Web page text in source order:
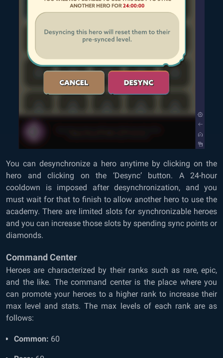
You can desynchronize a hero anytime by clicking on the
hero and clicking on the ‘Desync’ button. A 24-hour
cooldown is imposed after desynchronization, and you
must wait for that to finish to allow another hero to use the
academy. There are limited slots for synchronizable heroes
and you can increase those slots by spending sync points or
diamonds.
Command Center
Heroes are characterized by their ranks such as rare, epic,
and the like. The command center is the place where you
can promote your heroes to a higher rank to increase their
max level and stats. The max levels of each rank are as
follows:
Common: 60